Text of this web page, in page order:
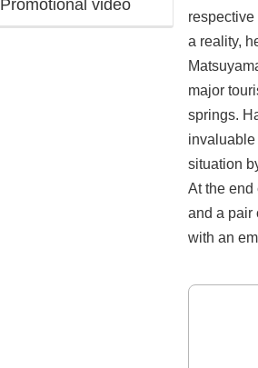
Promotional video
respective
a reality,
major
springs.
invaluable
situation
At the end
and a pair
with an